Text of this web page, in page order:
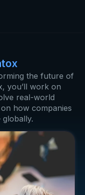
the future of
you’ll work on
real-world
how companies
globally.